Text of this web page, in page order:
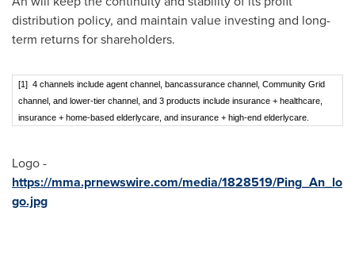
distribution policy, and maintain value investing and long-
term returns for shareholders.
[1] 4 channels include agent channel, bancassurance channel, Community Grid
channel, and lower-tier channel, and 3 products include insurance + healthcare,
insurance + home-based elderlycare, and insurance + high-end elderlycare.
Logo -
https://mma.prnewswire.com/media/1828519/Ping_An_lo
go.jpg